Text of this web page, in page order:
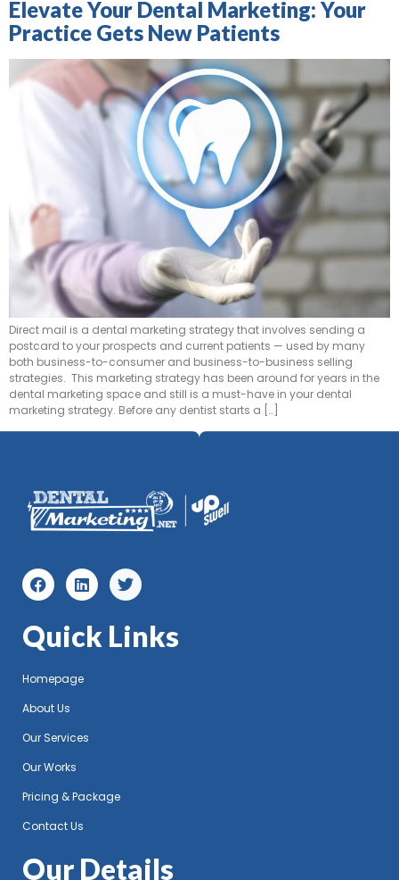
Elevate Your Dental Marketing: Your
Practice Gets New Patients
Direct mail is a dental marketing strategy that involves sending a
postcard to your prospects and current patients — used by many
both business-to-consumer and business-to-business selling
strategies. This marketing strategy has been around for years in the
dental marketing space and still is a must-have in your dental
marketing strategy. Before any dentist starts a […]
Quick Links
Homepage
About Us
Our Services
Our Works
Pricing & Package
Contact Us
Our Details